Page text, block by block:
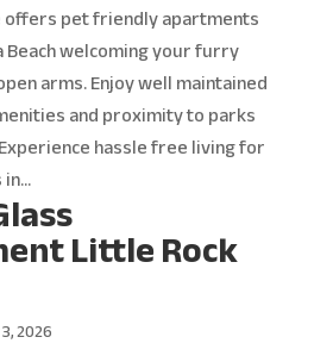
offers pet friendly apartments
welcoming your furry
arms. Enjoy well maintained
and proximity to parks
hassle free living for
Little Rock
2026